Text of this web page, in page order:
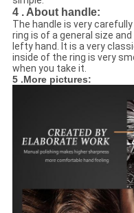
4 . About handle:
The handle is very
ring is of a general size
lefty hand. It is a very
inside of the ring is very
when you take it.
5 .More pictures: